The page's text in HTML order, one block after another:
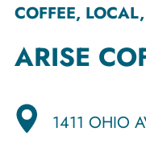
COFFEE,
ARISE
1411 OHIO